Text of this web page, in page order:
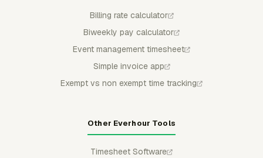
Billing rate calculator
Biweekly pay calculator
Event management timesheet
Simple invoice app
Exempt vs non exempt time tracking
Other Everhour Tools
Timesheet Software